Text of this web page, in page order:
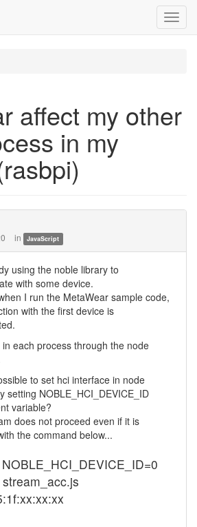
affect my other
in my
in JavaScript
using the noble library to
with some device.
I run the MetaWear sample code,
with the first device is
in each process through the node
to set hci interface in node
setting NOBLE_HCI_DEVICE_ID
variable?
does not proceed even if it is
the command below...